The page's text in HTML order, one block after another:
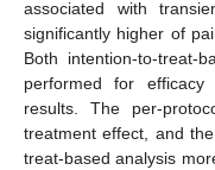
associated with
significantly higher of
Both intention-to-treat-
performed for
results. The per-
treatment effect, and
treat-based analysis